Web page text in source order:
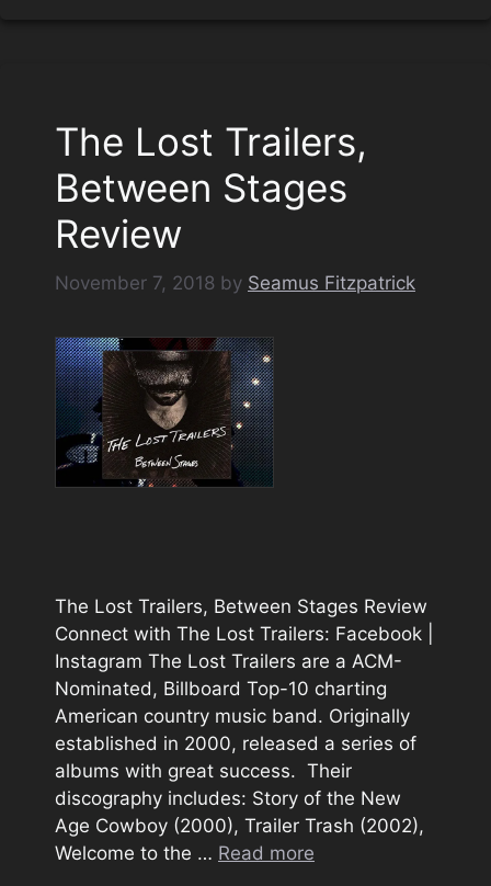
The Lost Trailers,
Between Stages
Review
November 7, 2018 by Seamus Fitzpatrick
The Lost Trailers, Between Stages Review
Connect with The Lost Trailers: Facebook |
Instagram The Lost Trailers are a ACM-
Nominated, Billboard Top-10 charting
American country music band. Originally
established in 2000, released a series of
albums with great success. Their
discography includes: Story of the New
Age Cowboy (2000), Trailer Trash (2002),
Welcome to the … Read more